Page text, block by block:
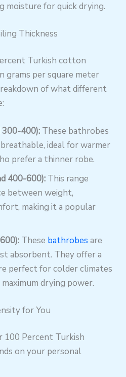
moisture for quick drying.
Thickness
Turkish cotton
grams per square meter
of what different
300-400): These bathrobes
ideal for warmer
prefer a thinner robe.
400-600): This range
between weight,
making it a popular
These bathrobes are
absorbent. They offer a
perfect for colder climates
drying power.
for You
100 Percent Turkish
on your personal